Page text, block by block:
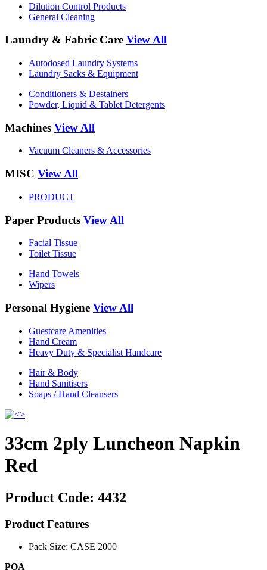
Dilution Control Products
General Cleaning
Laundry & Fabric Care View All
Autodosed Laundry Systems
Laundry Sacks & Equipment
Conditioners & Destainers
Powder, Liquid & Tablet Detergents
Machines View All
Vacuum Cleaners & Accessories
MISC View All
PRODUCT
Paper Products View All
Facial Tissue
Toilet Tissue
Hand Towels
Wipers
Personal Hygiene View All
Guestcare Amenities
Hand Cream
Heavy Duty & Specialist Handcare
Hair & Body
Hand Sanitisers
Soaps / Hand Cleansers
33cm 2ply Luncheon Napkin
Red
Product Code: 4432
Product Features
Pack Size: CASE 2000
POA